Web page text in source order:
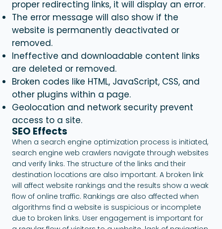
proper redirecting links, it will display an error.
The error message will also show if the
website is permanently deactivated or
removed.
Ineffective and downloadable content links
are deleted or removed.
Broken codes like HTML, JavaScript, CSS, and
other plugins within a page.
Geolocation and network security prevent
access to a site.
SEO Effects
When a search engine optimization process is initiated,
search engine web crawlers navigate through websites
and verify links. The structure of the links and their
destination locations are also important. A broken link
will affect website rankings and the results show a weak
flow of online traffic. Rankings are also affected when
algorithms find a website is suspicious or incomplete
due to broken links. User engagement is important for